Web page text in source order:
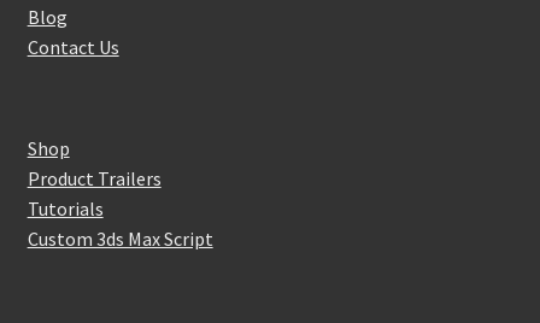
Blog
Contact Us
Shop
Product Trailers
Tutorials
Custom 3ds Max Script